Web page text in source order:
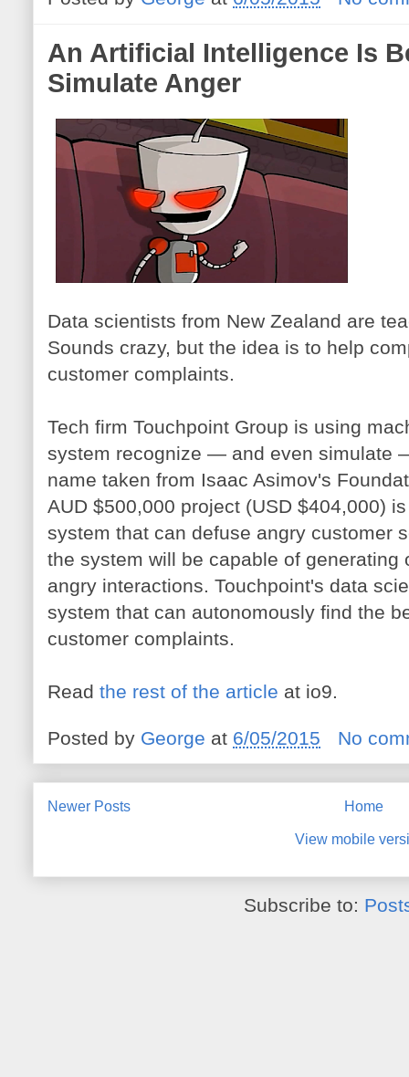
An Artificial Intelligence Is
Simulate Anger
Data scientists from New Zealand are
Sounds crazy, but the idea is to help
customer complaints.
Tech firm Touchpoint Group is using
system recognize — and even simulate
name taken from Isaac Asimov's
AUD $500,000 project (USD $404,000)
system that can defuse angry customer
the system will be capable of generating
angry interactions. Touchpoint's data
system that can autonomously find the
customer complaints.
Read the rest of the article at io9.
Posted by George at 6/05/2015 No
Newer Posts Home
View mobile
Subscribe to: